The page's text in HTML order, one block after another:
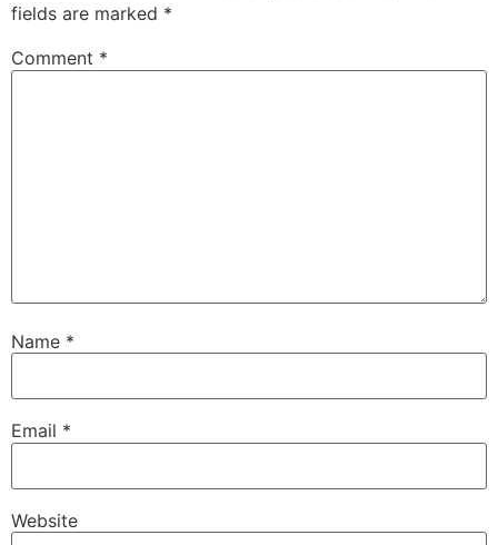
fields are marked *
Comment *
Name *
Email *
Website